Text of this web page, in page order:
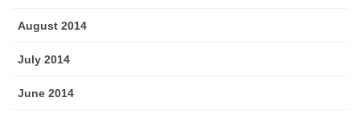
August 2014
July 2014
June 2014